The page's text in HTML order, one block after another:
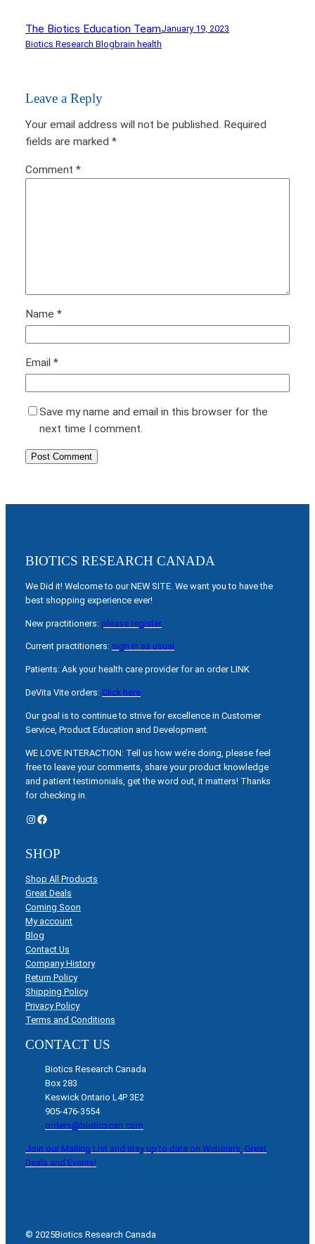
The Biotics Education TeamJanuary 19, 2023
Biotics Research Blogbrain health
Leave a Reply
Your email address will not be published. Required
fields are marked *
Comment *
Name *
Email *
Save my name and email in this browser for the
next time I comment.
BIOTICS RESEARCH CANADA
We Did it! Welcome to our NEW SITE. We want you to have the
best shopping experience ever!
New practitioners: please register
Current practitioners: sign in as usual
Patients: Ask your health care provider for an order LINK
DeVita Vite orders: Click here
Our goal is to continue to strive for excellence in Customer
Service, Product Education and Development.
WE LOVE INTERACTION: Tell us how we’re doing, please feel
free to leave your comments, share your product knowledge
and patient testimonials, get the word out, it matters! Thanks
for checking in.
Instagram Facebook
SHOP
Shop All Products
Great Deals
Coming Soon
My account
Blog
Contact Us
Company History
Return Policy
Shipping Policy
Privacy Policy
Terms and Conditions
CONTACT US
Biotics Research Canada
Box 283
Keswick Ontario L4P 3E2
905-476-3554
orders@bioticscan.com
Join our Mailing List and stay up to date on Webinars, Great
Deals and Events!
© 2025Biotics Research Canada